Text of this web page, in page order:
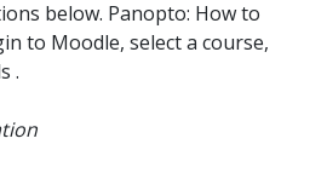
below. Panopto: How to
to Moodle, select a course,
.